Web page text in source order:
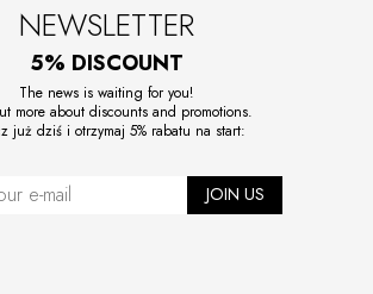
NEWSLETTER
5% DISCOUNT
The news is waiting for you!
more about discounts and promotions.
już dziś i otrzymaj 5% rabatu na start:
JOIN US